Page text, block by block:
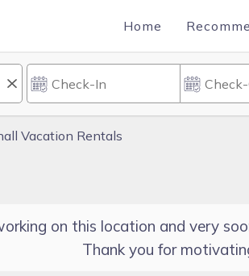
Home
Vacation Rentals
on this location and very
Thank you for